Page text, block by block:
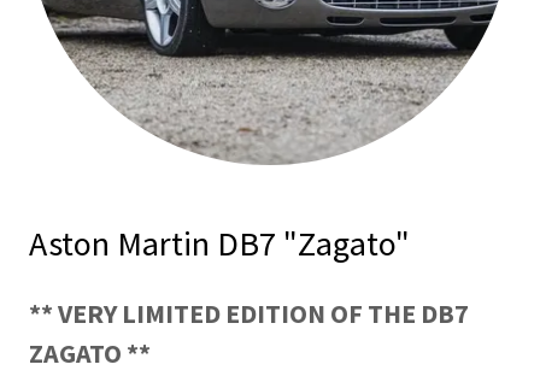
Aston Martin DB7 "Zagato"
** VERY LIMITED EDITION OF THE DB7
ZAGATO **